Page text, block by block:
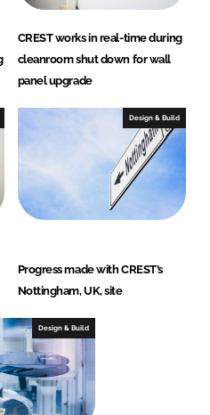
CREST works in real-time during
cleanroom shut down for wall
panel upgrade
Design & Build
Progress made with CREST’s
Nottingham, UK, site
Design & Build